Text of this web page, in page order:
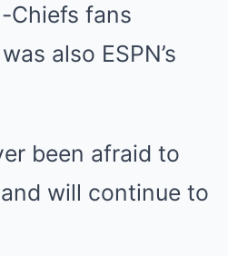
Chiefs fans
also ESPN’s
been afraid to
will continue to